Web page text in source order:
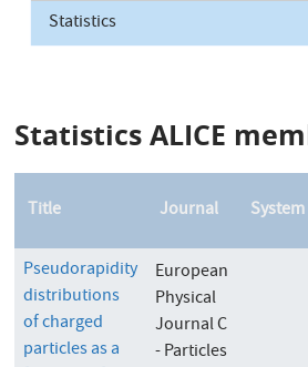
Statistics
Statistics ALICE
Title Journal System
Pseudorapidity
distributions
of charged
particles as a
European
Physical
Journal C
- Particles